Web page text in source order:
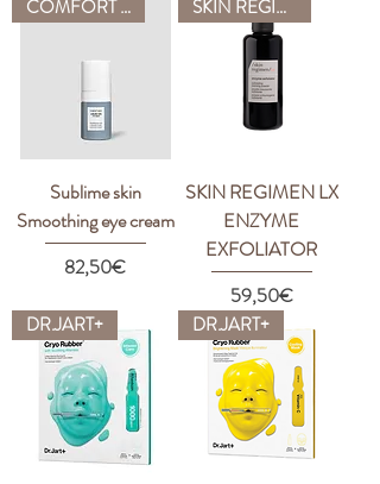
COMFORT ZONE
Sublime skin
Smoothing eye cream
Price
82,50€
SKIN REGIMEN
SKIN REGIMEN LX
ENZYME
EXFOLIATOR
Price
59,50€
DR.JART+ DR.JART+